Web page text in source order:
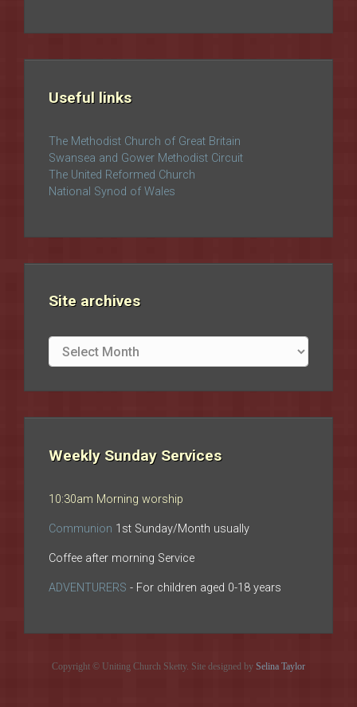
Useful links
The Methodist Church of Great Britain
Swansea and Gower Methodist Circuit
The United Reformed Church
National Synod of Wales
Site archives
Site
archives
Weekly Sunday Services
10:30am Morning worship
Communion 1st Sunday/Month usually
Coffee after morning Service
ADVENTURERS - For children aged 0-18 years
Copyright © Uniting Church Sketty. Site designed by Selina Taylor